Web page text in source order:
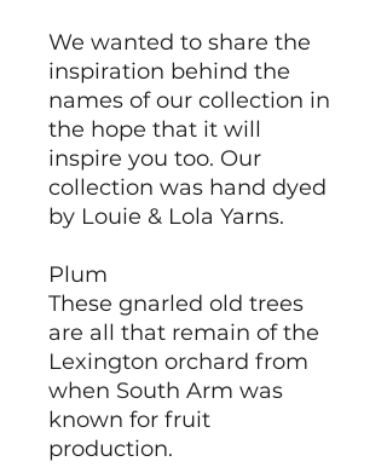
We wanted to share the
inspiration behind the
names of our collection in
the hope that it will
inspire you too. Our
collection was hand dyed
by Louie & Lola Yarns.
Plum
These gnarled old trees
are all that remain of the
Lexington orchard from
when South Arm was
known for fruit
production.